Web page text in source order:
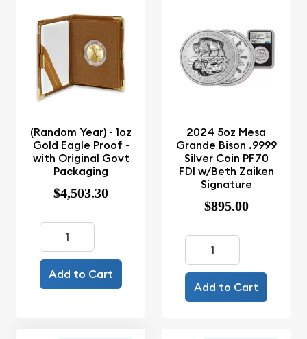
(Random Year) - 1oz
Gold Eagle Proof -
with Original Govt
Packaging
$4,503.30
Add to Cart
2024 5oz Mesa
Grande Bison .9999
Silver Coin PF70
FDI w/Beth Zaiken
Signature
$895.00
Add to Cart